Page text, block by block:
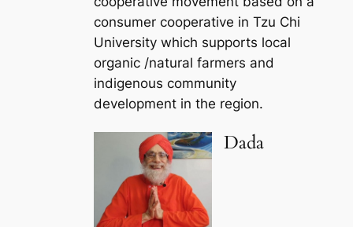
consumer cooperative in Tzu Chi
University which supports local
organic /natural farmers and
indigenous community
development in the region.
Dada